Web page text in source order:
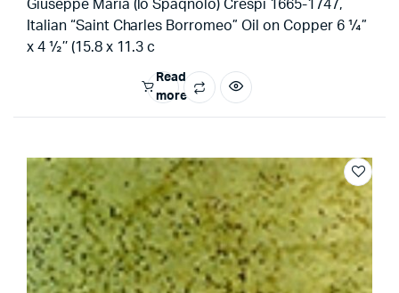
Giuseppe Maria (lo Spaqnolo) Crespi 1665-1747,
Italian “Saint Charles Borromeo” Oil on Copper 6 ¼”
x 4 ½’’ (15.8 x 11.3 c
Read
more